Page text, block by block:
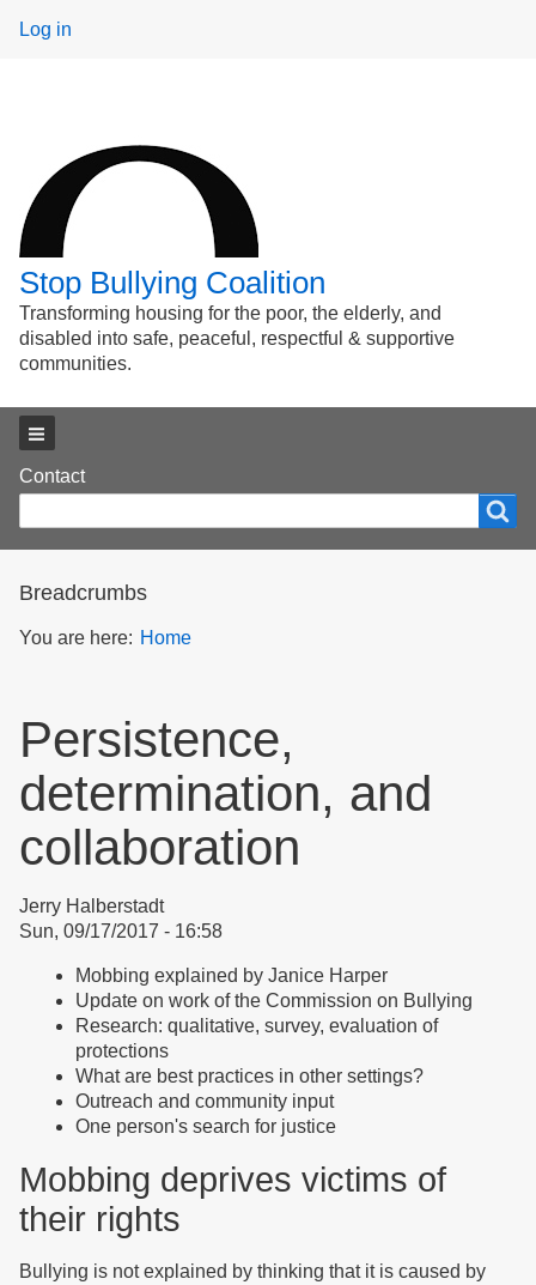
User
Log in
Stop Bullying Coalition
Transforming housing for the poor, the elderly, and
disabled into safe, peaceful, respectful & supportive
communities.
Footer
menu
Contact
form
Breadcrumbs
You are here: Home
Persistence,
determination, and
collaboration
Jerry Halberstadt
Sun, 09/17/2017 - 16:58
Mobbing explained by Janice Harper
Update on work of the Commission on Bullying
Research: qualitative, survey, evaluation of
protections
What are best practices in other settings?
Outreach and community input
One person's search for justice
Mobbing deprives victims of
their rights
Bullying is not explained by thinking that it is caused by